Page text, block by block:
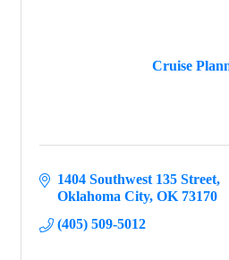
Cruise
1404 Southwest 135 Street
Oklahoma City OK 73170
(405) 509-5012